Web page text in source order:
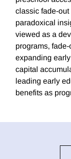
classic fade-out
paradoxical
viewed as a
programs,
expanding
capital
leading early
benefits as